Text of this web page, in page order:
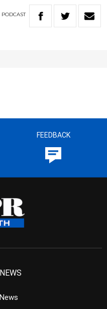
PODCAST
FEEDBACK
NEWS
News